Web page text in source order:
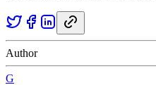
Author
G